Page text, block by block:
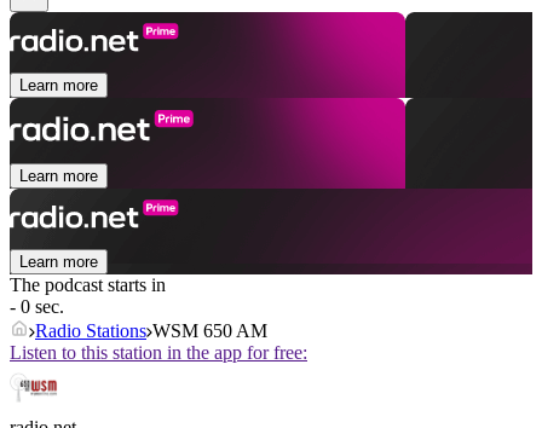
Learn more
Learn more
Learn more
The podcast starts in
- 0 sec.
Radio Stations WSM 650 AM
Listen to this station in the app for free: